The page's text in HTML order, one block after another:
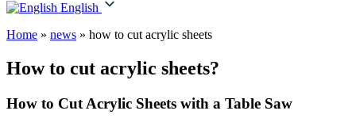
English
Home » news » how to cut acrylic sheets
How to cut acrylic sheets?
How to Cut Acrylic Sheets with a Table Saw